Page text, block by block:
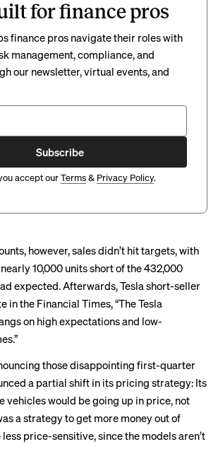
for finance pros
finance pros navigate their roles with
management, compliance, and
our newsletter, virtual events, and
Subscribe
accept ourTerms& Privacy Policy.
however, sales didn’t hit targets, with
10,000 units short of the 432,000
expected. Afterwards, Tesla short-seller
in the Financial Times, “The Tesla
on high expectations and low-
those disappointing first-quarter
a partial shift in its pricing strategy: Its
vehicles would be going up in price, not
a strategy to get more money out of
price-sensitive, since the models aren’t